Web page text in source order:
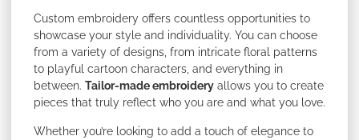
Custom embroidery offers countless opportunities to
showcase your style and individuality. You can choose
from a variety of designs, from intricate floral patterns
to playful cartoon characters, and everything in
between. Tailor-made embroidery allows you to create
pieces that truly reflect who you are and what you love.
Whether you’re looking to add a touch of elegance to